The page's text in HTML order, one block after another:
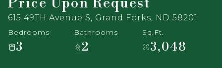
615 49TH Avenue S, Grand Forks, ND 58201
Bedrooms
3
Bathrooms
2
Sq.Ft.
3,048